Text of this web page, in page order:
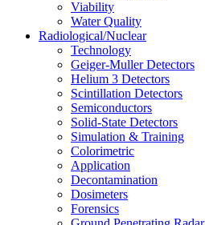
Viability
Water Quality
Radiological/Nuclear
Technology
Geiger-Muller Detectors
Helium 3 Detectors
Scintillation Detectors
Semiconductors
Solid-State Detectors
Simulation & Training
Colorimetric
Application
Decontamination
Dosimeters
Forensics